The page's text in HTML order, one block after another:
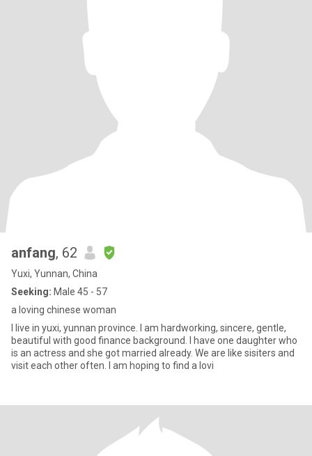
anfang, 62
Yuxi, Yunnan, China
Seeking: Male 45 - 57
a loving chinese woman
I live in yuxi, yunnan province. I am hardworking, sincere, gentle,
beautiful with good finance background. I have one daughter who
is an actress and she got married already. We are like sisiters and
visit each other often. I am hoping to find a lovi